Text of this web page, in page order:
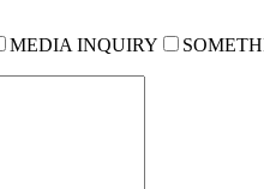
MEDIA INQUIRY